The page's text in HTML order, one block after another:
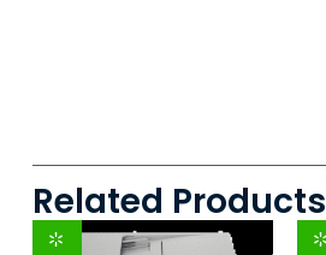
Related Products